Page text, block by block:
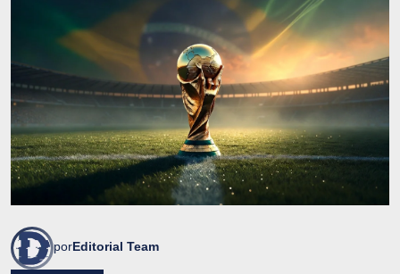
porEditorial Team